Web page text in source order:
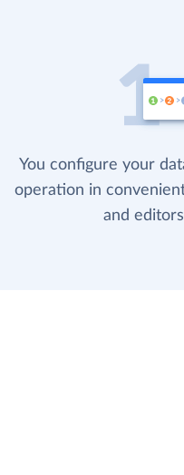
You configure your
operation in
and